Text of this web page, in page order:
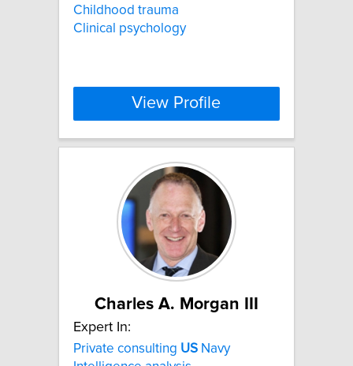
Childhood trauma
Clinical psychology
View Profile
Charles A. Morgan III
Expert In:
Private consulting US Navy